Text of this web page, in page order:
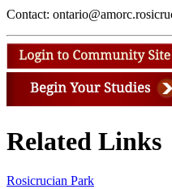
Contact:
Related Links
Rosicrucian Park